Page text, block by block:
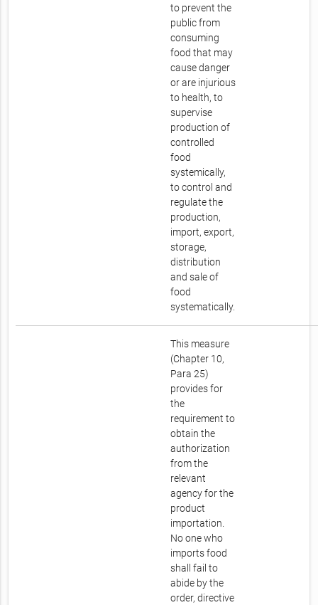
to prevent the
public from
consuming
food that may
cause danger
or are injurious
to health, to
supervise
production of
controlled
food
systemically,
to control and
regulate the
production,
import, export,
storage,
distribution
and sale of
food
systematically.
This measure
(Chapter 10,
Para 25)
provides for
the
requirement to
obtain the
authorization
from the
relevant
agency for the
product
importation.
No one who
imports food
shall fail to
abide by the
order, directive